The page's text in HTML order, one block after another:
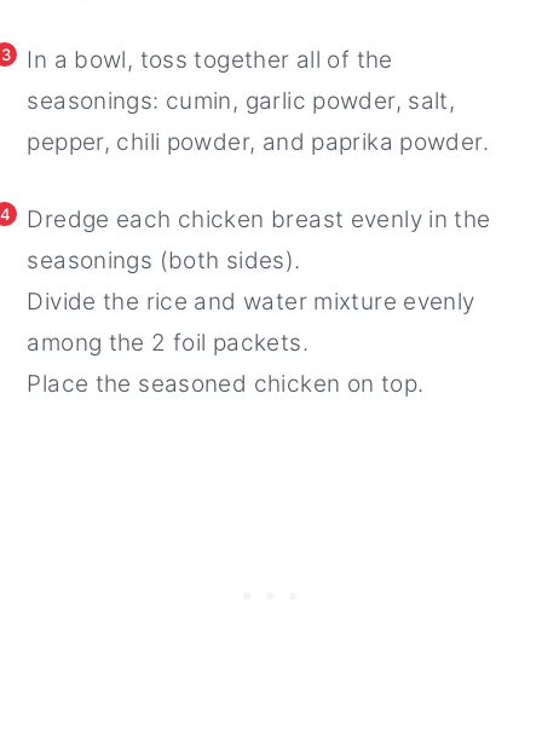
3
In a bowl, toss together all of the
seasonings: cumin, garlic powder, salt,
pepper, chili powder, and paprika powder.
4
Dredge each chicken breast evenly in the
seasonings (both sides).
Divide the rice and water mixture evenly
among the 2 foil packets.
Place the seasoned chicken on top.